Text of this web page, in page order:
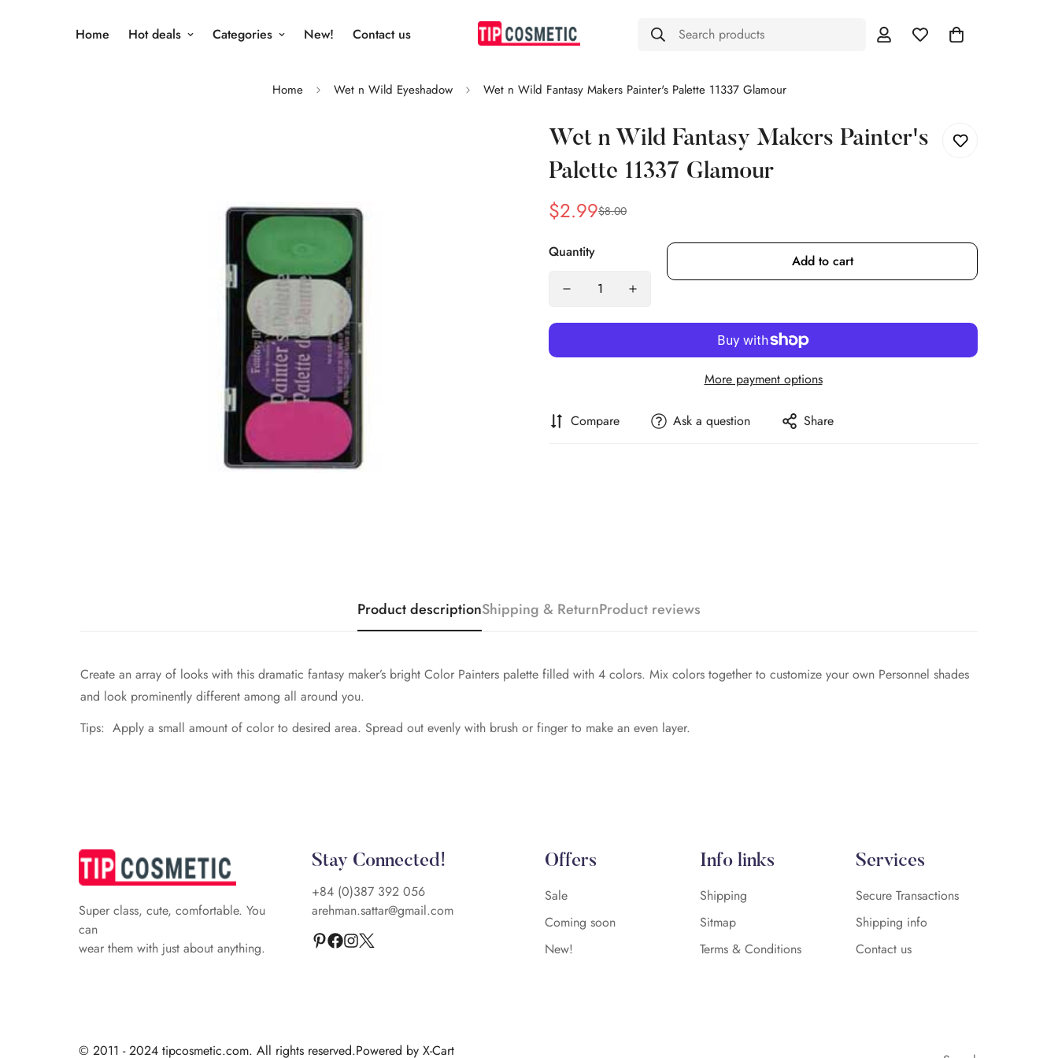
Home Hot deals Categories New! Contact us Search products
Home Wet n Wild Eyeshadow Wet n Wild Fantasy Makers Painter's Palette 11337 Glamour
Wet n Wild Fantasy Makers Painter's
Palette 11337 Glamour
Sale
$2.99
Regular $8.00
Quantity
Add to cart
More payment options
Compare Ask a question Share
Product descriptionShipping & ReturnProduct reviews
Create an array of looks with this dramatic fantasy maker’s bright Color Painters palette filled with 4 colors. Mix colors together to customize your own Personnel shades
and look prominently different among all around you.
Tips: Apply a small amount of color to desired area. Spread out evenly with brush or finger to make an even layer.
Super class, cute, comfortable. You
can
wear them with just about anything.
Stay Connected!
+84 (0)387 392 056
arehman.sattar@gmail.com
Offers
Sale
Coming soon
New!
Info links
Shipping
Sitmap
Terms & Conditions
Services
Secure Transactions
Shipping info
Contact us
© 2011 - 2024 tipcosmetic.com. All rights reserved.Powered by X-Cart
No, I'm not Yes, I am